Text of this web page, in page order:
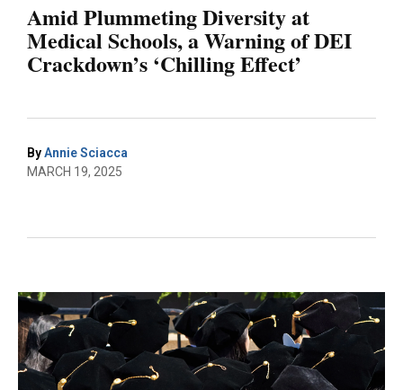
Amid Plummeting Diversity at
Medical Schools, a Warning of DEI
Crackdown’s ‘Chilling Effect’
ByAnnie Sciacca
MARCH 19, 2025